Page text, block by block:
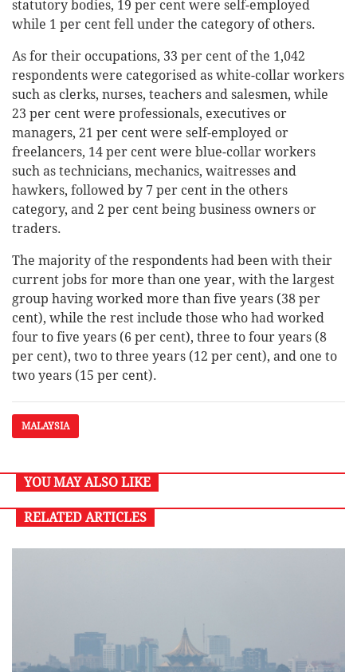
statutory bodies, 19 per cent were self-employed
while 1 per cent fell under the category of others.
As for their occupations, 33 per cent of the 1,042
respondents were categorised as white-collar workers
such as clerks, nurses, teachers and salesmen, while
23 per cent were professionals, executives or
managers, 21 per cent were self-employed or
freelancers, 14 per cent were blue-collar workers
such as technicians, mechanics, waitresses and
hawkers, followed by 7 per cent in the others
category, and 2 per cent being business owners or
traders.
The majority of the respondents had been with their
current jobs for more than one year, with the largest
group having worked more than five years (38 per
cent), while the rest include those who had worked
four to five years (6 per cent), three to four years (8
per cent), two to three years (12 per cent), and one to
two years (15 per cent).
MALAYSIA
YOU MAY ALSO LIKE
RELATED ARTICLES